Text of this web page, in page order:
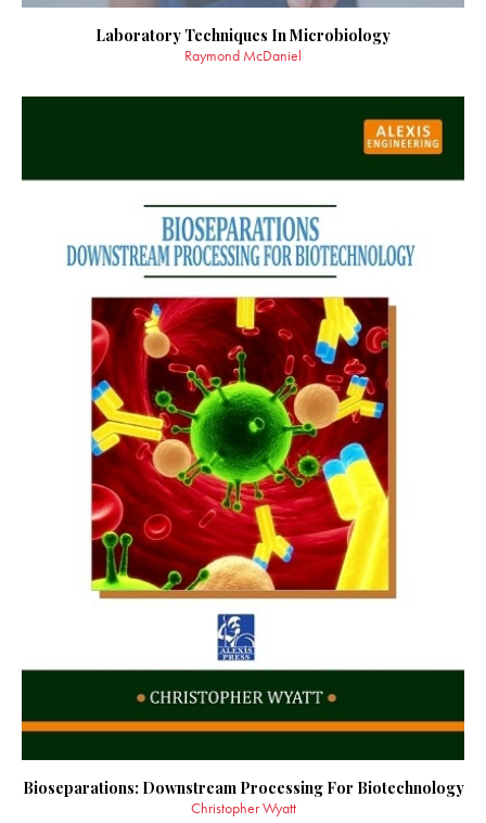
Laboratory Techniques In Microbiology
Raymond McDaniel
Bioseparations: Downstream Processing For Biotechnology
Christopher Wyatt